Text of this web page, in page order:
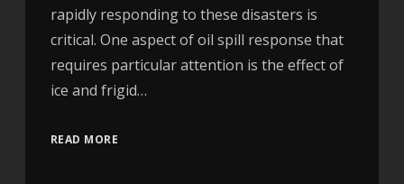
rapidly responding to these disasters is
critical. One aspect of oil spill response that
requires particular attention is the effect of
ice and frigid…
READ MORE